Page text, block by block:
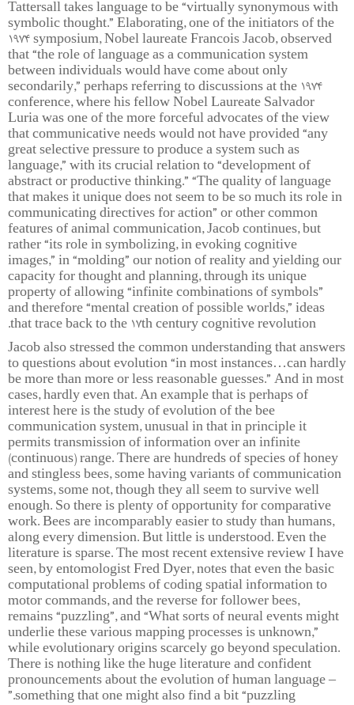
Tattersall takes language to be “virtually synonymous with
symbolic thought.” Elaborating, one of the initiators of the
1974 symposium, Nobel laureate Francois Jacob, observed
that “the role of language as a communication system
between individuals would have come about only
secondarily,” perhaps referring to discussions at the 1974
conference, where his fellow Nobel Laureate Salvador
Luria was one of the more forceful advocates of the view
that communicative needs would not have provided “any
great selective pressure to produce a system such as
language,” with its crucial relation to “development of
abstract or productive thinking.” “The quality of language
that makes it unique does not seem to be so much its role in
communicating directives for action” or other common
features of animal communication, Jacob continues, but
rather “its role in symbolizing, in evoking cognitive
images,” in “molding” our notion of reality and yielding our
capacity for thought and planning, through its unique
property of allowing “infinite combinations of symbols”
and therefore “mental creation of possible worlds,” ideas
that trace back to the 17th century cognitive revolution.
Jacob also stressed the common understanding that answers
to questions about evolution “in most instances…can hardly
be more than more or less reasonable guesses.” And in most
cases, hardly even that. An example that is perhaps of
interest here is the study of evolution of the bee
communication system, unusual in that in principle it
permits transmission of information over an infinite
(continuous) range. There are hundreds of species of honey
and stingless bees, some having variants of communication
systems, some not, though they all seem to survive well
enough. So there is plenty of opportunity for comparative
work. Bees are incomparably easier to study than humans,
along every dimension. But little is understood. Even the
literature is sparse. The most recent extensive review I have
seen, by entomologist Fred Dyer, notes that even the basic
computational problems of coding spatial information to
motor commands, and the reverse for follower bees,
remains “puzzling”, and “What sorts of neural events might
underlie these various mapping processes is unknown,”
while evolutionary origins scarcely go beyond speculation.
There is nothing like the huge literature and confident
pronouncements about the evolution of human language –
something that one might also find a bit “puzzling.”